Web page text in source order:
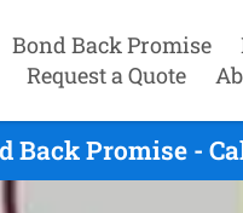
Bond Back Promise
Request a Quote
Back Promise -